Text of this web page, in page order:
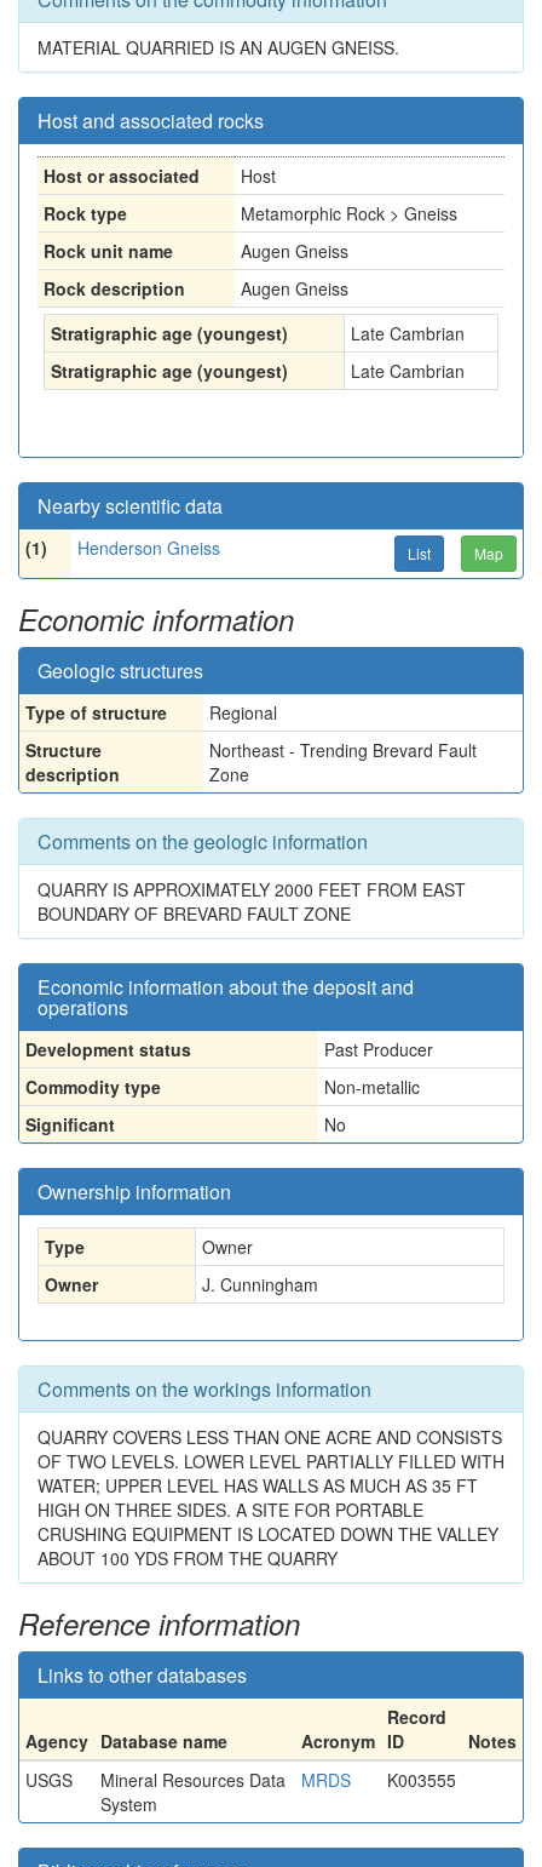
MATERIAL QUARRIED IS AN AUGEN GNEISS.
Host and associated rocks
Host or associated
Host
Rock type
Metamorphic Rock > Gneiss
Rock unit name
Augen Gneiss
Rock description
Augen Gneiss
Stratigraphic age (youngest)
Late Cambrian
Stratigraphic age (youngest)
Late Cambrian
Nearby scientific data
(1) Henderson Gneiss List Map
Economic information
Geologic structures
Type of structure
Regional
Structure
description
Northeast - Trending Brevard Fault
Zone
Comments on the geologic information
QUARRY IS APPROXIMATELY 2000 FEET FROM EAST
BOUNDARY OF BREVARD FAULT ZONE
Economic information about the deposit and
operations
Development status
Past Producer
Commodity type
Non-metallic
Significant
No
Ownership information
Type
Owner
Owner
J. Cunningham
Comments on the workings information
QUARRY COVERS LESS THAN ONE ACRE AND CONSISTS
OF TWO LEVELS. LOWER LEVEL PARTIALLY FILLED WITH
WATER; UPPER LEVEL HAS WALLS AS MUCH AS 35 FT
HIGH ON THREE SIDES. A SITE FOR PORTABLE
CRUSHING EQUIPMENT IS LOCATED DOWN THE VALLEY
ABOUT 100 YDS FROM THE QUARRY
Reference information
Links to other databases
Agency Database name Acronym
Record
ID
Notes
USGS
Mineral Resources Data
System
MRDS K003555